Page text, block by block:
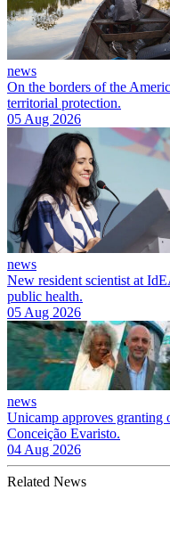
news
On the borders of the
territorial protection.
05 Aug 2026
news
New resident scientist at
public health.
05 Aug 2026
news
Unicamp approves granting
Conceição Evaristo.
04 Aug 2026
Related News